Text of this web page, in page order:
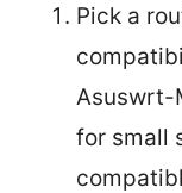
Pick a
Asuswrt-
for small